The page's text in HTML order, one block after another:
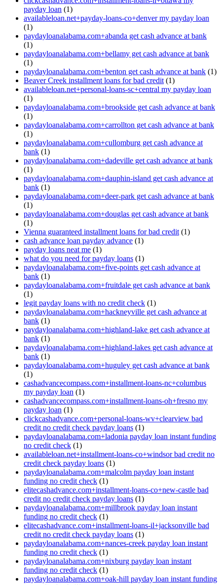
payday loan (1)
availableloan.net+payday-loans-co+denver my payday loan
(1)
paydayloanalabama.com+abanda get cash advance at bank
(1)
paydayloanalabama.com+bellamy get cash advance at bank
(1)
paydayloanalabama.com+benton get cash advance at bank (1)
Beaver Creek installment loans for bad credit (1)
availableloan.net+personal-loans-sc+central my payday loan
(1)
paydayloanalabama.com+brookside get cash advance at bank
(1)
paydayloanalabama.com+carrollton get cash advance at bank
(1)
paydayloanalabama.com+cullomburg get cash advance at
bank (1)
paydayloanalabama.com+dadeville get cash advance at bank
(1)
paydayloanalabama.com+dauphin-island get cash advance at
bank (1)
paydayloanalabama.com+deer-park get cash advance at bank
(1)
paydayloanalabama.com+douglas get cash advance at bank
(1)
Vienna guaranteed installment loans for bad credit (1)
cash advance loan payday advance (1)
payday loans neat me (1)
what do you need for payday loans (1)
paydayloanalabama.com+five-points get cash advance at
bank (1)
paydayloanalabama.com+fruitdale get cash advance at bank
(1)
legit payday loans with no credit check (1)
paydayloanalabama.com+hackneyville get cash advance at
bank (1)
paydayloanalabama.com+highland-lake get cash advance at
bank (1)
paydayloanalabama.com+highland-lakes get cash advance at
bank (1)
paydayloanalabama.com+huguley get cash advance at bank
(1)
cashadvancecompass.com+installment-loans-nc+columbus
my payday loan (1)
cashadvancecompass.com+installment-loans-oh+fresno my
payday loan (1)
clickcashadvance.com+personal-loans-wv+clearview bad
credit no credit check payday loans (1)
paydayloanalabama.com+ladonia payday loan instant funding
no credit check (1)
availableloan.net+installment-loans-co+windsor bad credit no
credit check payday loans (1)
paydayloanalabama.com+malcolm payday loan instant
funding no credit check (1)
elitecashadvance.com+installment-loans-co+new-castle bad
credit no credit check payday loans (1)
paydayloanalabama.com+millbrook payday loan instant
funding no credit check (1)
elitecashadvance.com+installment-loans-il+jacksonville bad
credit no credit check payday loans (1)
paydayloanalabama.com+nances-creek payday loan instant
funding no credit check (1)
paydayloanalabama.com+nixburg payday loan instant
funding no credit check (1)
paydayloanalabama.com+oak-hill payday loan instant funding